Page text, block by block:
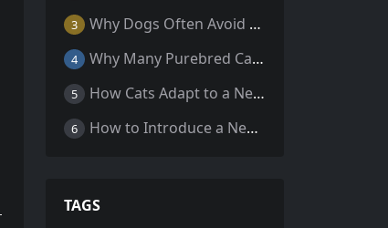
3 Why Dogs Often Avoid Home During Their Final Days: 5 Truths Behind This Behavior
4 Why Many Purebred Cats, Senior Cats, and Overweight Cats Need Coenzyme Q10 Supplementation
5 How Cats Adapt to a New Home Environment
6 How to Introduce a New Cat to Your Home: A Comprehensive Guide for a Smooth Transition
TAGS